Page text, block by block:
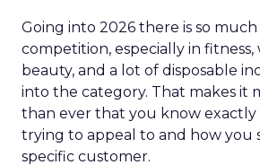
Going into 2026 there is so much
competition, especially in fitness,
beauty, and a lot of disposable
into the category. That makes it
than ever that you know exactly
trying to appeal to and how you
specific customer.